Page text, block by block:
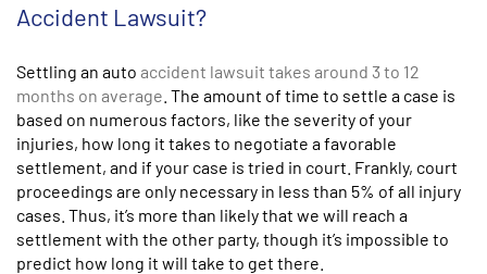
Accident Lawsuit?
Settling an auto accident lawsuit takes around 3 to 12
months on average . The amount of time to settle a case is
based on numerous factors, like the severity of your
injuries, how long it takes to negotiate a favorable
settlement, and if your case is tried in court. Frankly, court
proceedings are only necessary in less than 5% of all injury
cases. Thus, it’s more than likely that we will reach a
settlement with the other party, though it’s impossible to
predict how long it will take to get there.